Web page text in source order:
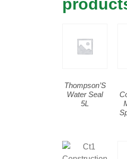
Thompson’S
Water Seal
5L